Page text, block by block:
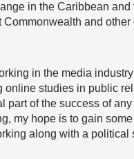
in the Caribbean and
Commonwealth and other
in the media
online studies in public
part of the success of
my hope is to gain some
along with a political